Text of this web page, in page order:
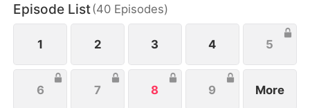
into deadly family conflicts, Sasha and her
powerful twins fight back, while she and Leonard
join forces to crush their enemies and secure their
Episode List(40 Episodes)
1 2 3 4 5
6 7 8 9 More